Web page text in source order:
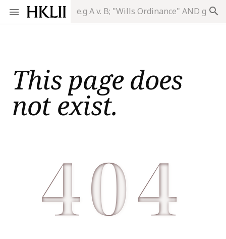
search
This page does
not exist.
404